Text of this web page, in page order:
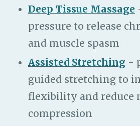
Deep Tissue Massage
pressure to release
and muscle spasm
Assisted Stretching -
guided stretching to
flexibility and reduce
compression